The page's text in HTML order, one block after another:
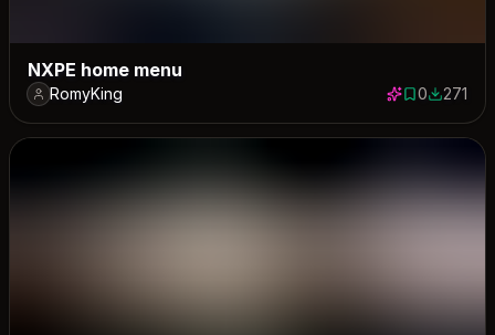
NXPE home menu
RomyKing 0 saves
0271271